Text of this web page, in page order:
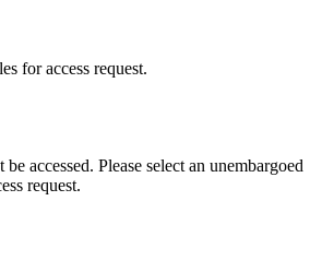
for access request.
accessed. Please select an unembargoed
request.